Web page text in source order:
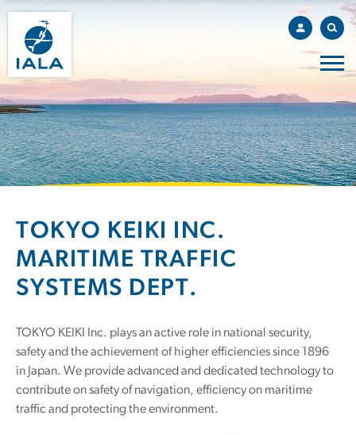
TOKYO KEIKI INC.
MARITIME TRAFFIC
SYSTEMS DEPT.
TOKYO KEIKI Inc. plays an active role in national security,
safety and the achievement of higher efficiencies since 1896
in Japan. We provide advanced and dedicated technology to
contribute on safety of navigation, efficiency on maritime
traffic and protecting the environment.